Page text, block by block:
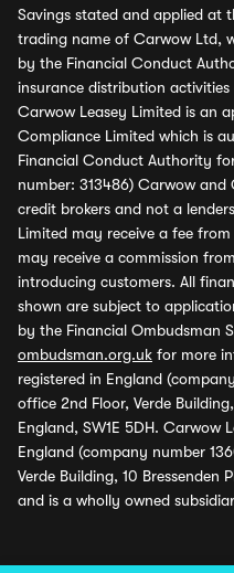
Savings stated and applied at
trading name of Carwow Ltd,
by the Financial Conduct
insurance distribution activities
Carwow Leasey Limited is an
Compliance Limited which is
Financial Conduct Authority
number: 313486) Carwow and
credit brokers and not a
Limited may receive a fee
may receive a commission
introducing customers. All
shown are subject to
by the Financial Ombudsman
ombudsman.org.uk for more
registered in England
office 2nd Floor, Verde
England, SW1E 5DH. Carwow
England (company number
Verde Building, 10 Bressenden
and is a wholly owned